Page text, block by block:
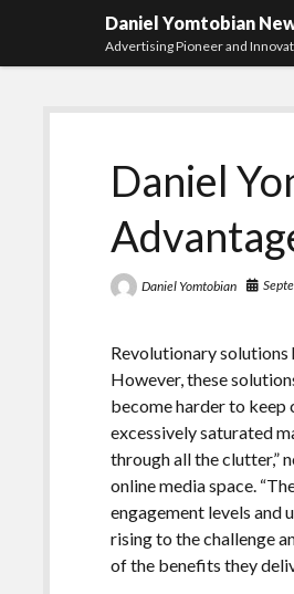
Daniel Yomtobian
Advertising Pioneer and
Daniel
Daniel Yomtobian
Revolutionary solutions
However, these
become harder to keep
excessively saturated
through all the clutter,”
online media space.
engagement levels and
rising to the challenge
of the benefits they